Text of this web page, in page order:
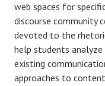
web spaces for
discourse community
devoted to the
help students
existing
approaches to